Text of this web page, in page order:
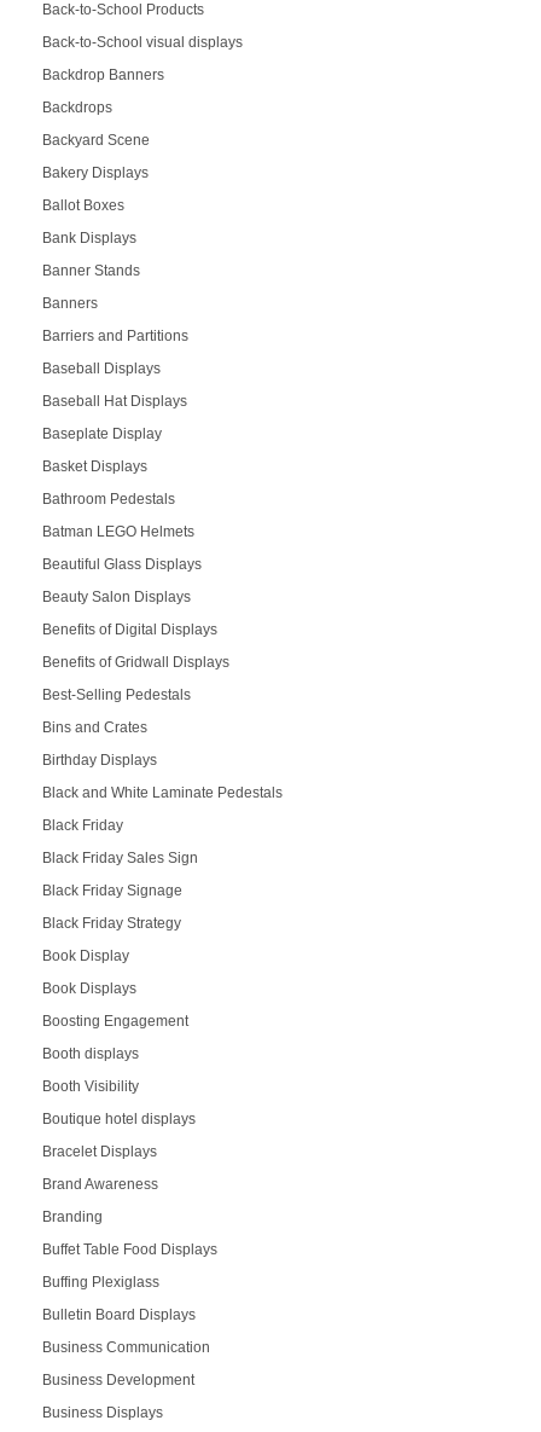
Back-to-School Products
Back-to-School visual displays
Backdrop Banners
Backdrops
Backyard Scene
Bakery Displays
Ballot Boxes
Bank Displays
Banner Stands
Banners
Barriers and Partitions
Baseball Displays
Baseball Hat Displays
Baseplate Display
Basket Displays
Bathroom Pedestals
Batman LEGO Helmets
Beautiful Glass Displays
Beauty Salon Displays
Benefits of Digital Displays
Benefits of Gridwall Displays
Best-Selling Pedestals
Bins and Crates
Birthday Displays
Black and White Laminate Pedestals
Black Friday
Black Friday Sales Sign
Black Friday Signage
Black Friday Strategy
Book Display
Book Displays
Boosting Engagement
Booth displays
Booth Visibility
Boutique hotel displays
Bracelet Displays
Brand Awareness
Branding
Buffet Table Food Displays
Buffing Plexiglass
Bulletin Board Displays
Business Communication
Business Development
Business Displays